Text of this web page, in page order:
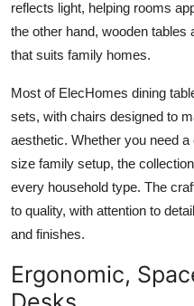
reflects light, helping rooms
the other hand, wooden
that suits family homes.
Most of ElecHomes dining
sets, with chairs designed to
aesthetic. Whether you need
size family setup, the
every household type. The
to quality, with attention to
and finishes.
Ergonomic,